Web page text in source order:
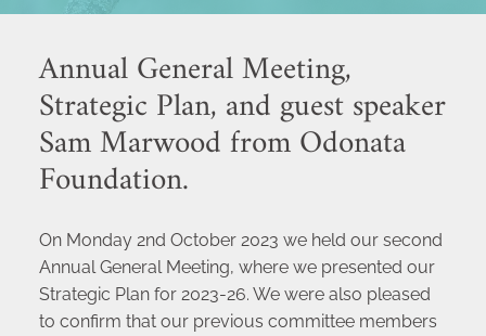
Annual General Meeting,
Strategic Plan, and guest speaker
Sam Marwood from Odonata
Foundation.
On Monday 2nd October 2023 we held our second
Annual General Meeting, where we presented our
Strategic Plan for 2023-26. We were also pleased
to confirm that our previous committee members